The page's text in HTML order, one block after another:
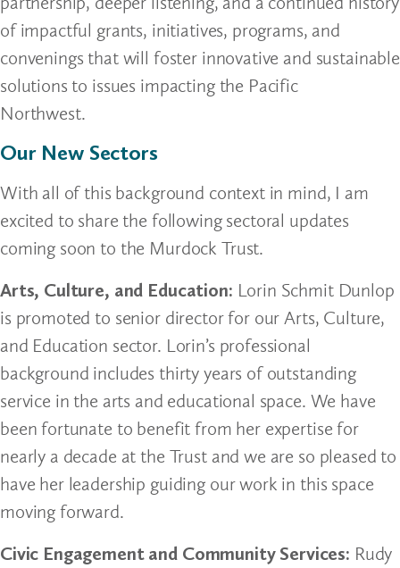
of impactful grants, initiatives, programs, and
convenings that will foster innovative and sustainable
solutions to issues impacting the Pacific
Northwest.
Our New Sectors
With all of this background context in mind, I am
excited to share the following sectoral updates
coming soon to the Murdock Trust.
Arts, Culture, and Education: Lorin Schmit Dunlop
is promoted to senior director for our Arts, Culture,
and Education sector. Lorin’s professional
background includes thirty years of outstanding
service in the arts and educational space. We have
been fortunate to benefit from her expertise for
nearly a decade at the Trust and we are so pleased to
have her leadership guiding our work in this space
moving forward.
Civic Engagement and Community Services: Rudy